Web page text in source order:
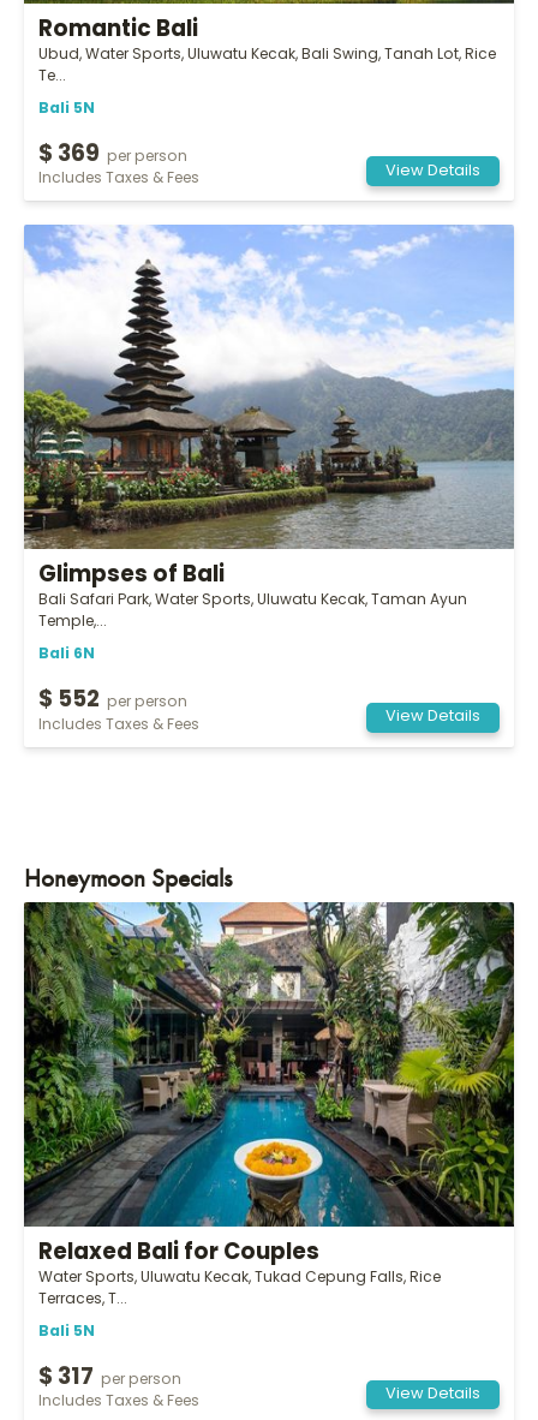
Romantic Bali
Ubud, Water Sports, Uluwatu Kecak, Bali Swing, Tanah Lot, Rice
Te...
Bali 5N
$ 369
per person
Includes Taxes & Fees
View Details
Glimpses of Bali
Bali Safari Park, Water Sports, Uluwatu Kecak, Taman Ayun
Temple,...
Bali 6N
$ 552
per person
Includes Taxes & Fees
View Details
Honeymoon Specials
Relaxed Bali for Couples
Water Sports, Uluwatu Kecak, Tukad Cepung Falls, Rice
Terraces, T...
Bali 5N
$ 317
per person
Includes Taxes & Fees
View Details